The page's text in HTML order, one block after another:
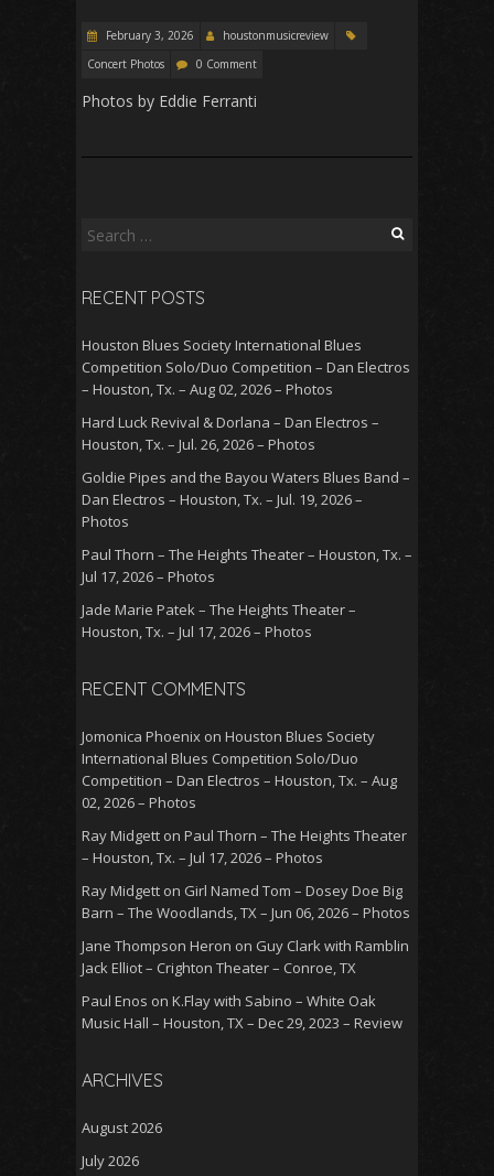
February 3, 2026
houstonmusicreview
Concert Photos
0 Comment
Photos by Eddie Ferranti
Search
RECENT POSTS
Houston Blues Society International Blues
Competition Solo/Duo Competition – Dan Electros
– Houston, Tx. – Aug 02, 2026 – Photos
Hard Luck Revival & Dorlana – Dan Electros –
Houston, Tx. – Jul. 26, 2026 – Photos
Goldie Pipes and the Bayou Waters Blues Band –
Dan Electros – Houston, Tx. – Jul. 19, 2026 –
Photos
Paul Thorn – The Heights Theater – Houston, Tx. –
Jul 17, 2026 – Photos
Jade Marie Patek – The Heights Theater –
Houston, Tx. – Jul 17, 2026 – Photos
RECENT COMMENTS
Jomonica Phoenix on Houston Blues Society
International Blues Competition Solo/Duo
Competition – Dan Electros – Houston, Tx. – Aug
02, 2026 – Photos
Ray Midgett on Paul Thorn – The Heights Theater
– Houston, Tx. – Jul 17, 2026 – Photos
Ray Midgett on Girl Named Tom – Dosey Doe Big
Barn – The Woodlands, TX – Jun 06, 2026 – Photos
Jane Thompson Heron on Guy Clark with Ramblin
Jack Elliot – Crighton Theater – Conroe, TX
Paul Enos on K.Flay with Sabino – White Oak
Music Hall – Houston, TX – Dec 29, 2023 – Review
ARCHIVES
August 2026
July 2026